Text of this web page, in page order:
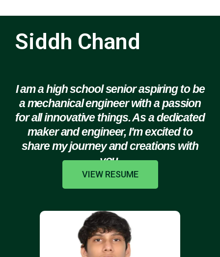
Siddh Chand
I am a high school senior aspiring to be
a mechanical engineer with a passion
for all innovative things. As a dedicated
maker and engineer, I'm excited to
share my journey and creations with
you.
VIEW RESUME